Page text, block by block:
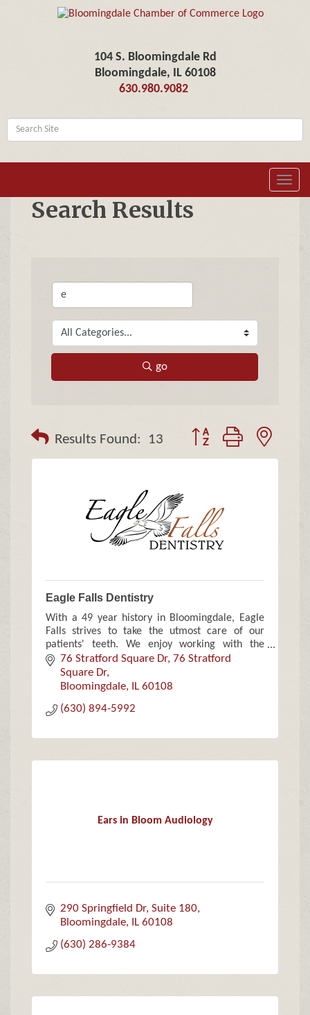
104 S. Bloomingdale Rd
Bloomingdale, IL 60108
630.980.9082
Search Results
go
Results Found: 13 Button group with
Eagle Falls Dentistry
With a 49 year history in Bloomingdale, Eagle
Falls strives to take the utmost care of our
patients' teeth. We enjoy working with the
community and focus on families, children and
the elderly.
76 Stratford Square Dr 76 Stratford
Square Dr
Bloomingdale
IL 60108
(630) 894-5992
Ears in Bloom Audiology
290 Springfield Dr, Suite 180
Bloomingdale
IL 60108
(630) 286-9384